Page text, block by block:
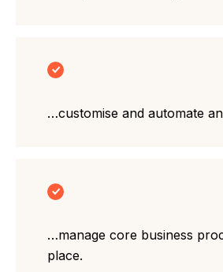
…customise and automate
…manage core business
place.